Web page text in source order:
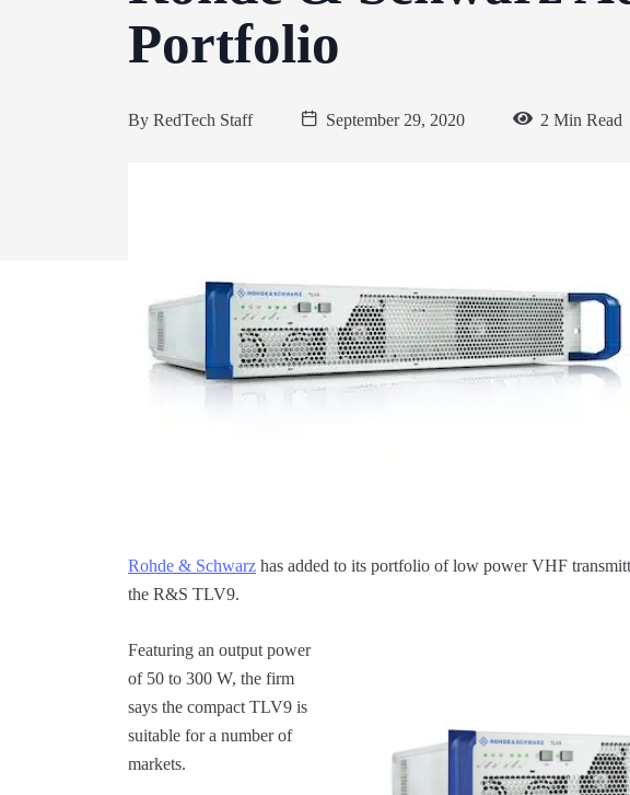
Portfolio
By RedTech Staff September 29, 2020 2 Min Read
Rohde & Schwarz has added to its portfolio of low power VHF
the R&S TLV9.
Featuring an output power
of 50 to 300 W, the firm
says the compact TLV9 is
suitable for a number of
markets.